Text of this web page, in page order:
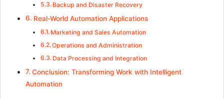
Backup and Disaster Recovery
Real-World Automation Applications
Marketing and Sales Automation
Operations and Administration
Data Processing and Integration
Conclusion: Transforming Work with Intelligent
Automation